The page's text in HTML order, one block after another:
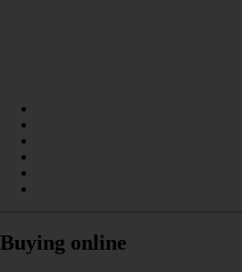
Buying online